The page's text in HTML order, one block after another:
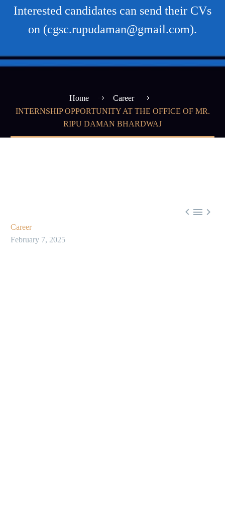
Interested candidates can send their CVs
on (cgsc.rupudaman@gmail.com).
Home
Career
INTERNSHIP OPPORTUNITY AT THE OFFICE OF MR.
RIPU DAMAN BHARDWAJ
  
Career
February 7, 2025